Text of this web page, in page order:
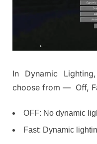
In Dynamic
choose from — Off,
OFF: No dynamic
Fast: Dynamic